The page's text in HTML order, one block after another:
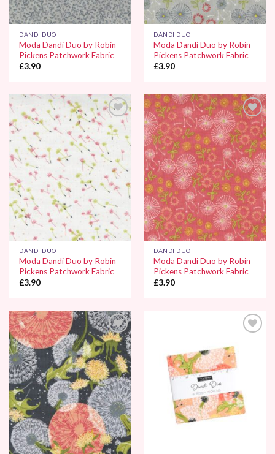
DANDI DUO
Moda Dandi Duo by Robin
Pickens Patchwork Fabric
£3.90
DANDI DUO
Moda Dandi Duo by Robin
Pickens Patchwork Fabric
£3.90
Add to
Wishlist
DANDI DUO
Moda Dandi Duo by Robin
Pickens Patchwork Fabric
£3.90
Add to
Wishlist
DANDI DUO
Moda Dandi Duo by Robin
Pickens Patchwork Fabric
£3.90
Add to
Wishlist
Wishlist